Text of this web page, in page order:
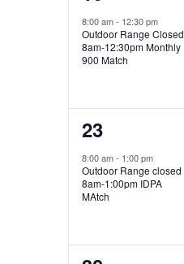
event,
8:00 am- 12:30 pm
Outdoor Range Closed
8am-12:30pm Monthly
900 Match
1
event,
23
8:00 am- 1:00 pm
Outdoor Range closed
8am-1:00pm IDPA
MAtch